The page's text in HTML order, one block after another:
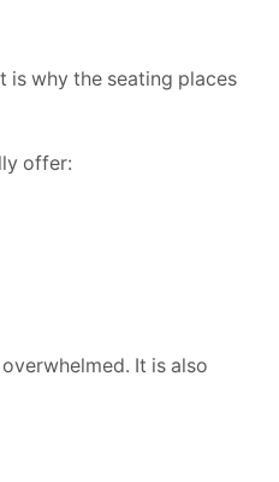
is why the seating places
offer:
It is also